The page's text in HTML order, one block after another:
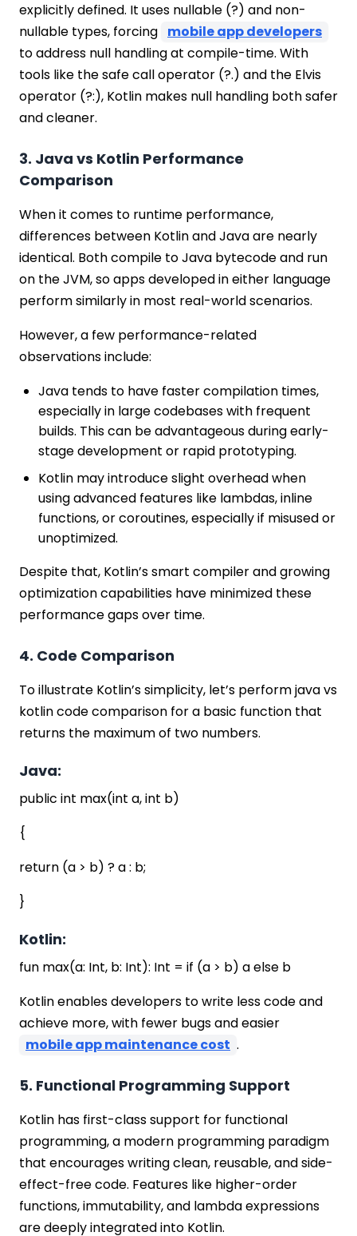
explicitly defined. It uses nullable (?) and non-
nullable types, forcing mobile app developers
to address null handling at compile-time. With
tools like the safe call operator (?.) and the Elvis
operator (?:), Kotlin makes null handling both safer
and cleaner.
3. Java vs Kotlin Performance
Comparison
When it comes to runtime performance,
differences between Kotlin and Java are nearly
identical. Both compile to Java bytecode and run
on the JVM, so apps developed in either language
perform similarly in most real-world scenarios.
However, a few performance-related
observations include:
Java tends to have faster compilation times,
especially in large codebases with frequent
builds. This can be advantageous during early-
stage development or rapid prototyping.
Kotlin may introduce slight overhead when
using advanced features like lambdas, inline
functions, or coroutines, especially if misused or
unoptimized.
Despite that, Kotlin’s smart compiler and growing
optimization capabilities have minimized these
performance gaps over time.
4. Code Comparison
To illustrate Kotlin’s simplicity, let’s perform java vs
kotlin code comparison for a basic function that
returns the maximum of two numbers.
Java:
public int max(int a, int b)
{
return (a > b) ? a : b;
}
Kotlin:
fun max(a: Int, b: Int): Int = if (a > b) a else b
Kotlin enables developers to write less code and
achieve more, with fewer bugs and easier
mobile app maintenance cost .
5. Functional Programming Support
Kotlin has first-class support for functional
programming, a modern programming paradigm
that encourages writing clean, reusable, and side-
effect-free code. Features like higher-order
functions, immutability, and lambda expressions
are deeply integrated into Kotlin.